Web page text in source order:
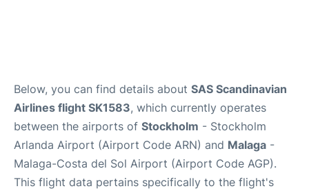
Below, you can find details about SAS Scandinavian
Airlines flight SK1583, which currently operates
between the airports of Stockholm - Stockholm
Arlanda Airport (Airport Code ARN) and Malaga -
Malaga-Costa del Sol Airport (Airport Code AGP).
This flight data pertains specifically to the flight's